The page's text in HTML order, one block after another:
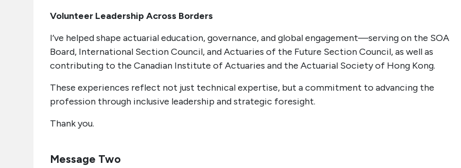
Volunteer Leadership Across Borders
I’ve helped shape actuarial education, governance, and global engagement—serving on the SOA
Board, International Section Council, and Actuaries of the Future Section Council, as well as
contributing to the Canadian Institute of Actuaries and the Actuarial Society of Hong Kong.
These experiences reflect not just technical expertise, but a commitment to advancing the
profession through inclusive leadership and strategic foresight.
Thank you.
Message Two